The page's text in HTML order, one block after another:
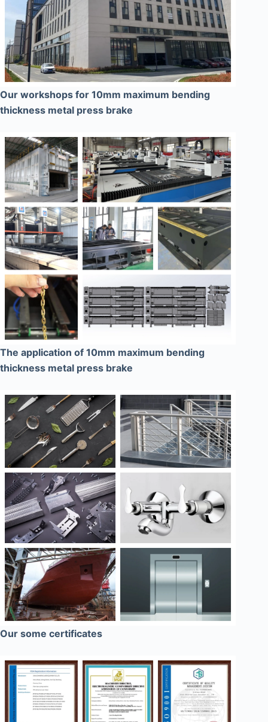
Our workshops for 10mm maximum bending
thickness metal press brake
The application of 10mm maximum bending
thickness metal press brake
Our some certificates